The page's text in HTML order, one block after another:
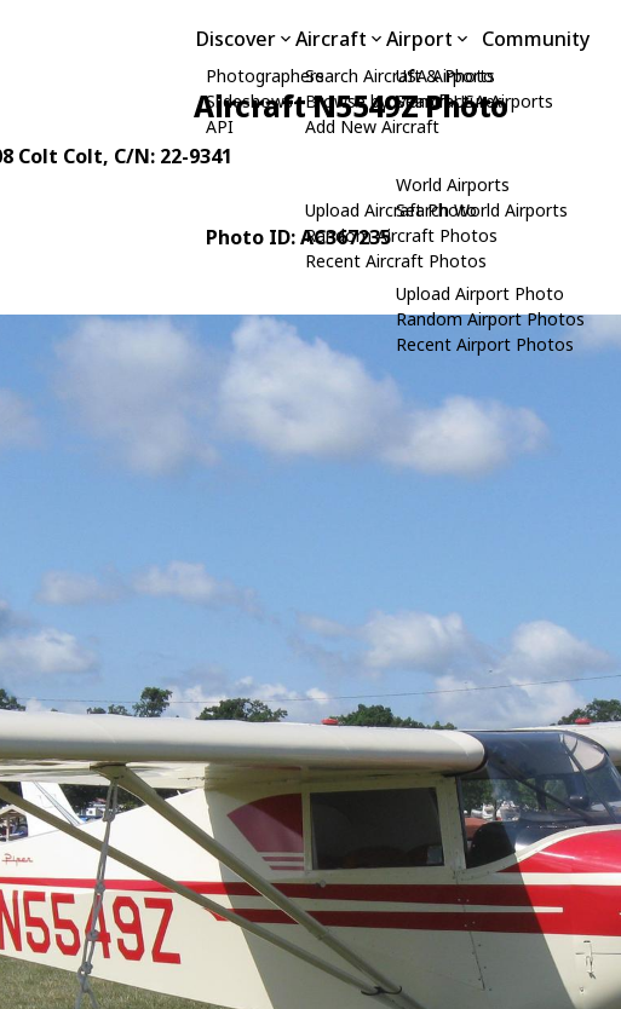
Discover
Photographers
Slideshows
API
Aircraft
Search Aircraft & Photo
Browse by Manufacturer
Add New Aircraft
Upload Aircraft Photo
Random Aircraft Photos
Recent Aircraft Photos
Airport
USA Airports
Search USA Airports
World Airports
Search World Airports
Upload Airport Photo
Random Airport Photos
Recent Airport Photos
Community
Aircraft N5549Z Photo
Colt Colt, C/N: 22-9341
Photo ID: AC367235